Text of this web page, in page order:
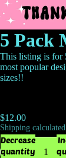
5 Pack
This listing is for
most popular
sizes!!
$12.00
Shipping
Decrease
quantity